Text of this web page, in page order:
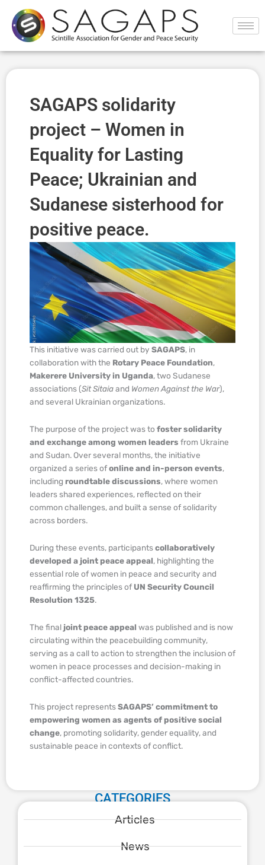
contenido
SAGAPS solidarity
project – Women in
Equality for Lasting
Peace; Ukrainian and
Sudanese sisterhood for
positive peace.
This initiative was carried out by SAGAPS, in
collaboration with the Rotary Peace Foundation,
Makerere University in Uganda, two Sudanese
associations (Sit Sitaiaand Women Against the War),
and several Ukrainian organizations.
The purpose of the project was to foster solidarity
and exchange among women leaders from Ukraine
and Sudan. Over several months, the initiative
organized a series ofonline and in-person events,
including roundtable discussions, where women
leaders shared experiences, reflected on their
common challenges, and built a sense of solidarity
across borders.
During these events, participantscollaboratively
developed a joint peace appeal, highlighting the
essential role of women in peace and security and
reaffirming the principles of UN Security Council
Resolution 1325.
The final joint peace appeal was published and is now
circulating within the peacebuilding community,
serving as a call to action to strengthen the inclusion of
women in peace processes and decision-making in
conflict-affected countries.
This project representsSAGAPS’ commitment to
empowering women as agents of positive social
change, promoting solidarity, gender equality, and
sustainable peace in contexts of conflict.
CATEGORIES
Articles
News